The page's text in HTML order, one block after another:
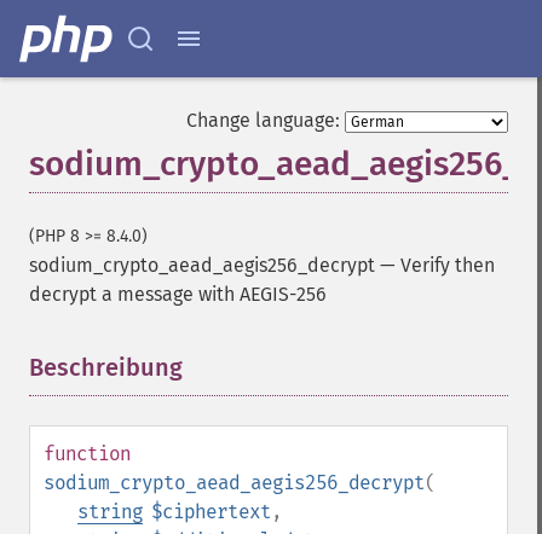
Change language:
(PHP 8 >= 8.4.0)
sodium_crypto_aead_aegis256_decrypt — Verify then
decrypt a message with AEGIS-256
Beschreibung
function
sodium_crypto_aead_aegis256_decrypt(
string $ciphertext ,